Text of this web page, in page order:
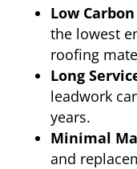
Low
the lowest
roofing
Long
leadwork
years.
Minimal
and